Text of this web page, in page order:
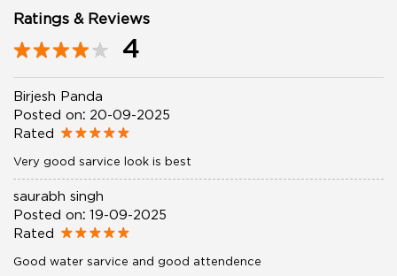
Ratings & Reviews
4
Birjesh Panda
Posted on: 20-09-2025
Rated
Very good sarvice look is best
saurabh singh
Posted on: 19-09-2025
Rated
Good water sarvice and good attendence